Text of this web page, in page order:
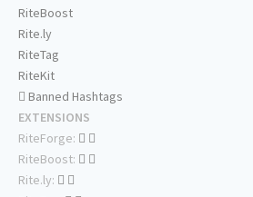
RiteBoost
Rite.ly
RiteTag
RiteKit
Banned Hashtags
EXTENSIONS
RiteForge:
RiteBoost:
Rite.ly: